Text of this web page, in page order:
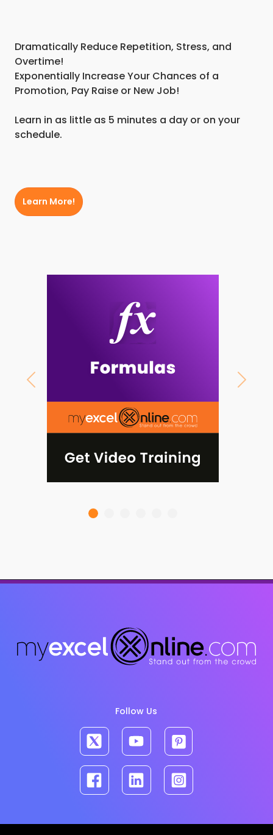
Dramatically Reduce Repetition, Stress, and
Overtime!
Exponentially Increase Your Chances of a
Promotion, Pay Raise or New Job!
Learn in as little as 5 minutes a day or on your
schedule.
Learn More!
Follow Us